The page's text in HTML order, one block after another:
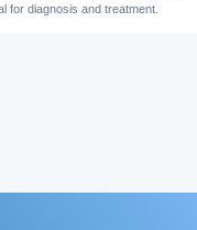
for diagnosis and treatment.